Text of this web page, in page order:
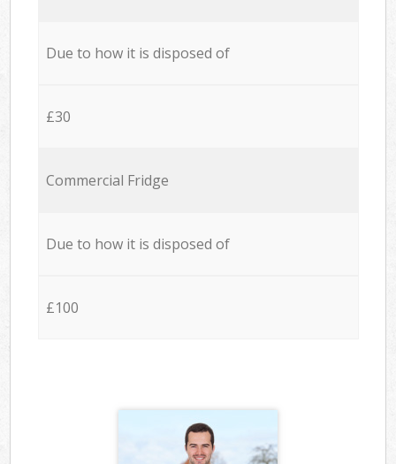
Due to how it is disposed of
£30
Commercial Fridge
Due to how it is disposed of
£100